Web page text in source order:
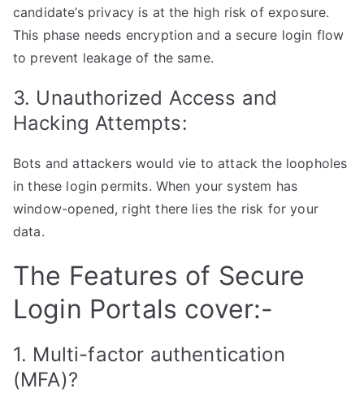
candidate’s privacy is at the high risk of exposure.
This phase needs encryption and a secure login flow
to prevent leakage of the same.
3. Unauthorized Access and
Hacking Attempts:
Bots and attackers would vie to attack the loopholes
in these login permits. When your system has
window-opened, right there lies the risk for your
data.
The Features of Secure
Login Portals cover:-
1. Multi-factor authentication
(MFA)?